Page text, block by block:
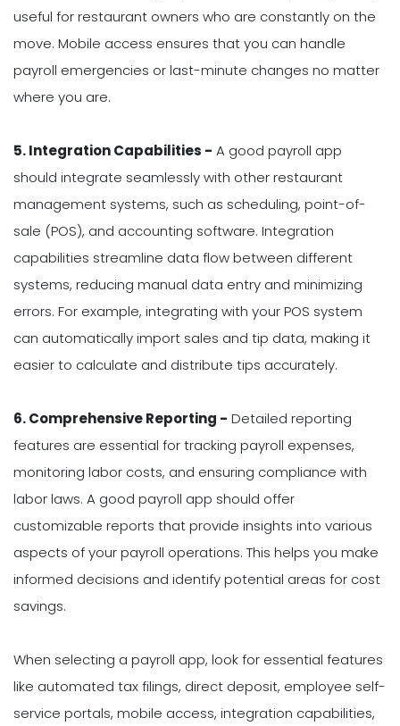
useful for restaurant owners who are constantly on the
move. Mobile access ensures that you can handle
payroll emergencies or last-minute changes no matter
where you are.
5. Integration Capabilities - A good payroll app
should integrate seamlessly with other restaurant
management systems, such as scheduling, point-of-
sale (POS), and accounting software. Integration
capabilities streamline data flow between different
systems, reducing manual data entry and minimizing
errors. For example, integrating with your POS system
can automatically import sales and tip data, making it
easier to calculate and distribute tips accurately.
6. Comprehensive Reporting - Detailed reporting
features are essential for tracking payroll expenses,
monitoring labor costs, and ensuring compliance with
labor laws. A good payroll app should offer
customizable reports that provide insights into various
aspects of your payroll operations. This helps you make
informed decisions and identify potential areas for cost
savings.
When selecting a payroll app, look for essential features
like automated tax filings, direct deposit, employee self-
service portals, mobile access, integration capabilities,